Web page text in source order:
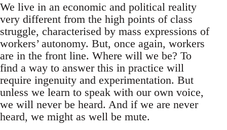
We live in an economic and political reality
very different from the high points of class
struggle, characterised by mass expressions of
workers’ autonomy. But, once again, workers
are in the front line. Where will we be? To
find a way to answer this in practice will
require ingenuity and experimentation. But
unless we learn to speak with our own voice,
we will never be heard. And if we are never
heard, we might as well be mute.